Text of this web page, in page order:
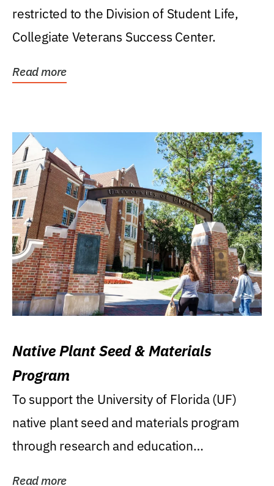
restricted to the Division of Student Life,
Collegiate Veterans Success Center.
Read more
Native Plant Seed & Materials
Program
To support the University of Florida (UF)
native plant seed and materials program
through research and education
Read more